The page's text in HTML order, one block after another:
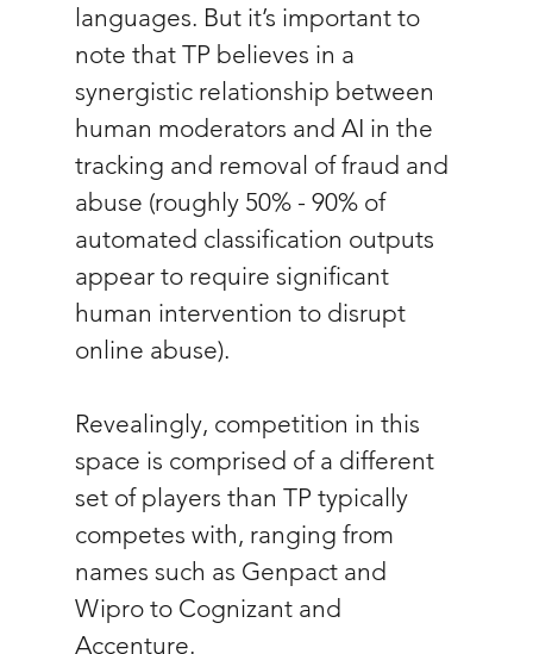
languages. But it’s important to
note that TP believes in a
synergistic relationship between
human moderators and AI in the
tracking and removal of fraud and
abuse (roughly 50% - 90% of
automated classification outputs
appear to require significant
human intervention to disrupt
online abuse).
Revealingly, competition in this
space is comprised of a different
set of players than TP typically
competes with, ranging from
names such as Genpact and
Wipro to Cognizant and
Accenture.